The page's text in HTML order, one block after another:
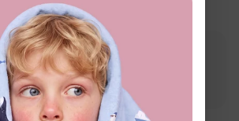
Free returns
within 30 days